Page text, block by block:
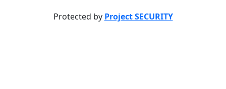
Protected by Project SECURITY